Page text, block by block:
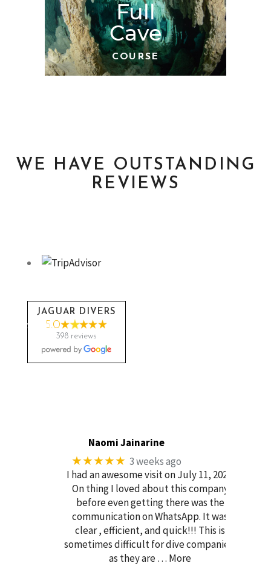
Full
Cave
COURSE
WE HAVE OUTSTANDING
REVIEWS
JAGUAR DIVERS
5.0
398 reviews
Naomi Jainarine
★★★★★ 3 weeks ago
I had an awesome visit on July 11, 2026.
On thing I loved about this company
before even getting there was the
communication on WhatsApp. It was
clear , efficient, and quick!!! This is
sometimes difficult for dive companies,
as they are… More